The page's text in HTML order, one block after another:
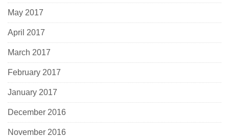
May 2017
April 2017
March 2017
February 2017
January 2017
December 2016
November 2016